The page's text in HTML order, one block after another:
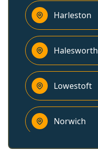
Harleston
Halesworth
Lowestoft
Norwich